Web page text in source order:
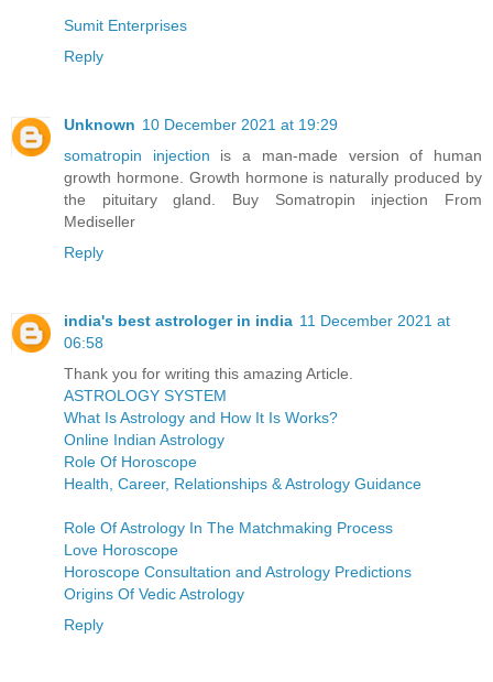
Sumit Enterprises
Reply
Unknown 10 December 2021 at 19:29
somatropin injection is a man-made version of human
growth hormone. Growth hormone is naturally produced by
the pituitary gland. Buy Somatropin injection From
Mediseller
Reply
india's best astrologer in india 11 December 2021 at
06:58
Thank you for writing this amazing Article.
ASTROLOGY SYSTEM
What Is Astrology and How It Is Works?
Online Indian Astrology
Role Of Horoscope
Health, Career, Relationships & Astrology Guidance
Role Of Astrology In The Matchmaking Process
Love Horoscope
Horoscope Consultation and Astrology Predictions
Origins Of Vedic Astrology
Reply